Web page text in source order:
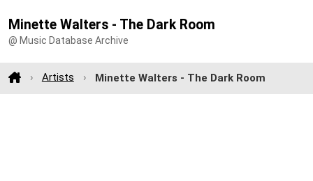
Minette Walters - The Dark Room
@ Music Database Archive
Artists Minette Walters - The Dark Room